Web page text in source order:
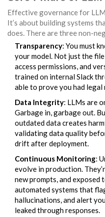
Effective governance for
It’s about building systems
does. There are three non-
Transparency: You must
your model. Not just the
access permissions, and
trained on internal Slack
able to prove you had
Data Integrity: LLMs are
Garbage in, garbage out.
outdated data creates
validating data quality
drift after deployment.
Continuous Monitoring:
evolve in production.
new prompts, and exposed
automated systems that
hallucinations, and alert
leaked through responses.